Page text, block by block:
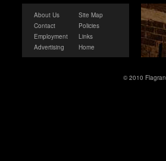
About Us
Contact
Employment
Advertising
Site Map
Policies
Links
Home
© 2010